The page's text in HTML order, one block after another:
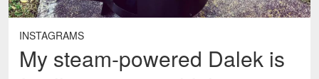
INSTAGRAMS
My steam-powered Dalek is